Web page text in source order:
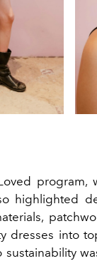
highlighted
dresses into
sustainability